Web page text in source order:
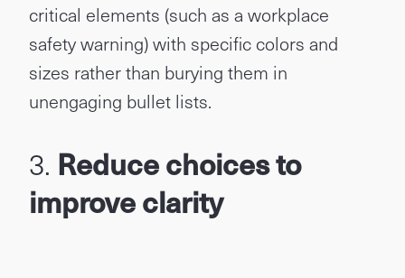
critical elements (such as a workplace
safety warning) with specific colors and
sizes rather than burying them in
unengaging bullet lists.
3. Reduce choices to
improve clarity